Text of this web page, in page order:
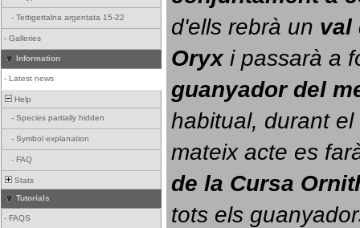
- Tettigettalna argentata 15-22
- Galleries
Information
- Latest news
Help
- Species partially hidden
- Symbol explanation
- FAQ
Stats
Tutorials
- FAQS
d'ells rebrà un val
Oryx i passarà a
guanyador del
habitual, durant el
mateix acte es
de la Cursa
tots els